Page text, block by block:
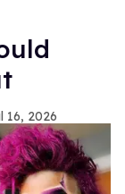
16, 2026